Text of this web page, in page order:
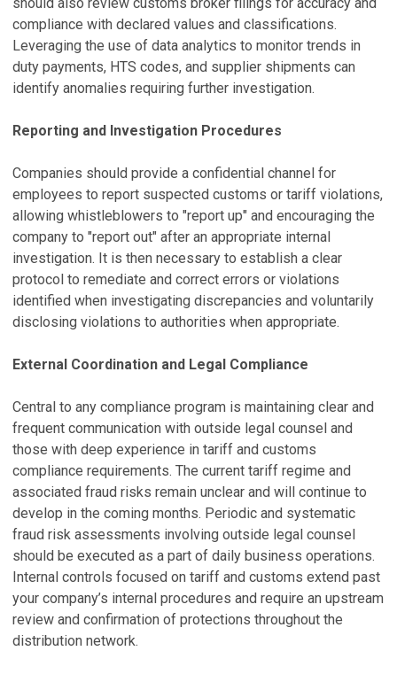
compliance with declared values and classifications.
Leveraging the use of data analytics to monitor trends in
duty payments, HTS codes, and supplier shipments can
identify anomalies requiring further investigation.
Reporting and Investigation Procedures
Companies should provide a confidential channel for
employees to report suspected customs or tariff violations,
allowing whistleblowers to "report up" and encouraging the
company to "report out" after an appropriate internal
investigation. It is then necessary to establish a clear
protocol to remediate and correct errors or violations
identified when investigating discrepancies and voluntarily
disclosing violations to authorities when appropriate.
External Coordination and Legal Compliance
Central to any compliance program is maintaining clear and
frequent communication with outside legal counsel and
those with deep experience in tariff and customs
compliance requirements. The current tariff regime and
associated fraud risks remain unclear and will continue to
develop in the coming months. Periodic and systematic
fraud risk assessments involving outside legal counsel
should be executed as a part of daily business operations.
Internal controls focused on tariff and customs extend past
your company’s internal procedures and require an upstream
review and confirmation of protections throughout the
distribution network.